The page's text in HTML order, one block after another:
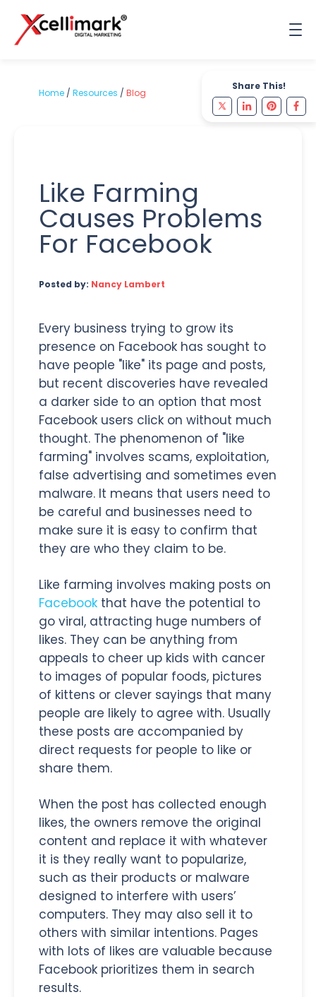
Share This!
Home / Resources / Blog
Like Farming
Causes Problems
For Facebook
Posted by: Nancy Lambert
Every business trying to grow its
presence on Facebook has sought to
have people "like" its page and posts,
but recent discoveries have revealed
a darker side to an option that most
Facebook users click on without much
thought. The phenomenon of "like
farming" involves scams, exploitation,
false advertising and sometimes even
malware. It means that users need to
be careful and businesses need to
make sure it is easy to confirm that
they are who they claim to be.
Like farming involves making posts on
Facebook that have the potential to
go viral, attracting huge numbers of
likes. They can be anything from
appeals to cheer up kids with cancer
to images of popular foods, pictures
of kittens or clever sayings that many
people are likely to agree with. Usually
these posts are accompanied by
direct requests for people to like or
share them.
When the post has collected enough
likes, the owners remove the original
content and replace it with whatever
it is they really want to popularize,
such as their products or malware
designed to interfere with users’
computers. They may also sell it to
others with similar intentions. Pages
with lots of likes are valuable because
Facebook prioritizes them in search
results.